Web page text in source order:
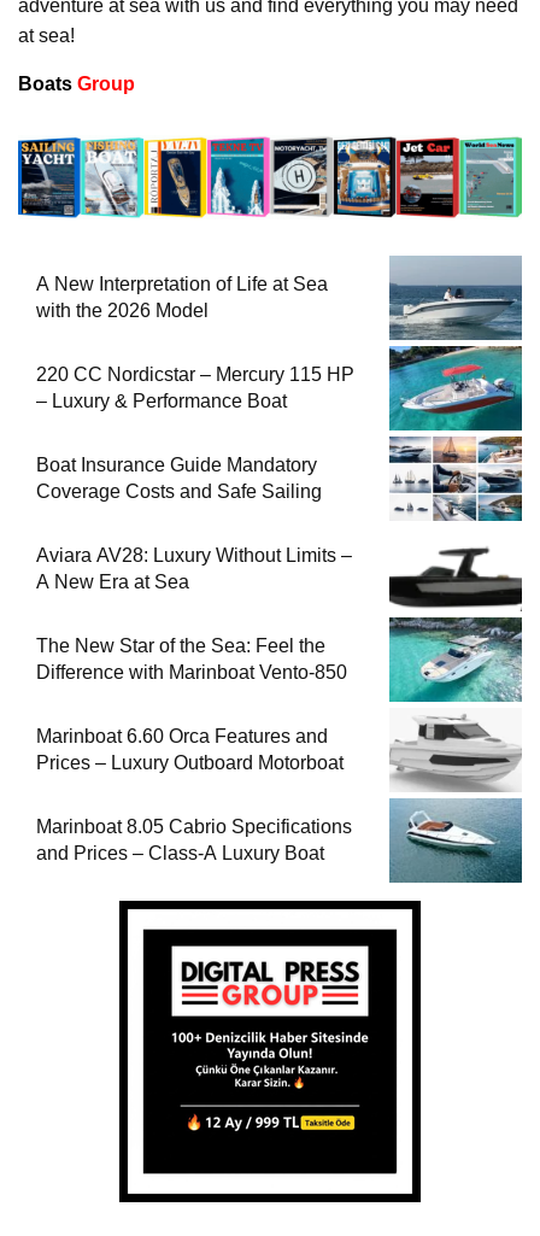
adventure at sea with us and find everything you may need
at sea!
Boats Group
A New Interpretation of Life at Sea
with the 2026 Model
220 CC Nordicstar – Mercury 115 HP
– Luxury & Performance Boat
Boat Insurance Guide Mandatory
Coverage Costs and Safe Sailing
Aviara AV28: Luxury Without Limits –
A New Era at Sea
The New Star of the Sea: Feel the
Difference with Marinboat Vento-850
Marinboat 6.60 Orca Features and
Prices – Luxury Outboard Motorboat
Marinboat 8.05 Cabrio Specifications
and Prices – Class-A Luxury Boat